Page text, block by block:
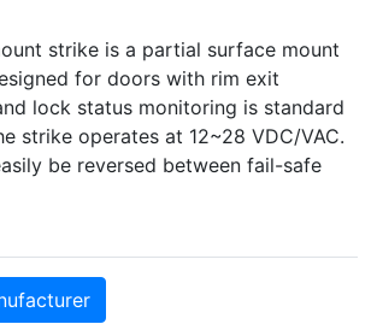
strike is a partial surface mount
for doors with rim exit
lock status monitoring is standard
strike operates at 12~28 VDC/VAC.
be reversed between fail-safe